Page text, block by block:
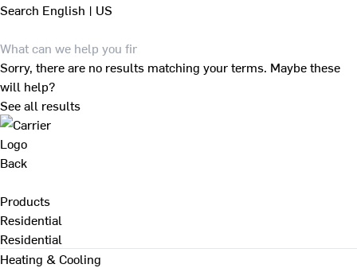
Search English | US
Sorry, there are no results matching your terms. Maybe these
will help?
See all results
Back
Products
Residential
Residential
Heating & Cooling